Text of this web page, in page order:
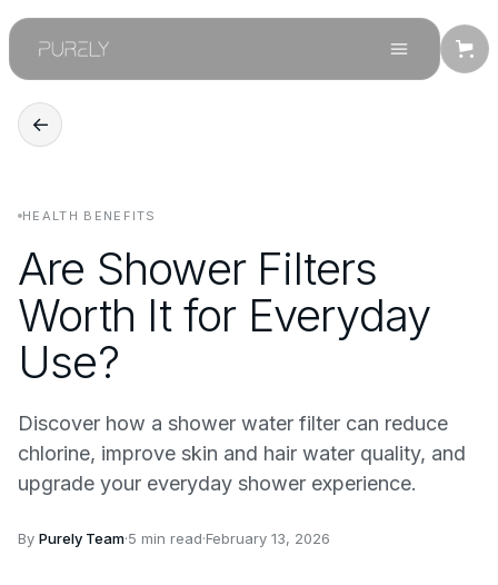
←
HEALTH BENEFITS
Are Shower Filters
Worth It for Everyday
Use?
Discover how a shower water filter can reduce
chlorine, improve skin and hair water quality, and
upgrade your everyday shower experience.
By Purely Team·5 min read·February 13, 2026